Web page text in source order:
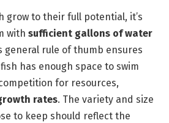
grow to their full potential, it’s
with sufficient gallons of water
general rule of thumb ensures
has enough space to swim
for resources,
rates. The variety and size
to keep should reflect the